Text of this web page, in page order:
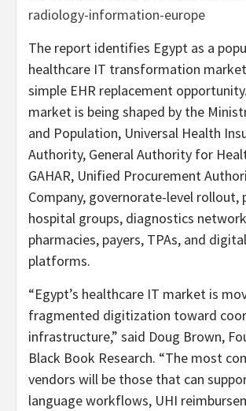
radiology-information-europe
The report identifies Egypt as a
healthcare IT transformation
simple EHR replacement
market is being shaped by the
and Population, Universal Health
Authority, General Authority for
GAHAR, Unified Procurement
Company, governorate-level rollout,
hospital groups, diagnostics
pharmacies, payers, TPAs, and
platforms.
“Egypt’s healthcare IT market is
fragmented digitization toward
infrastructure,” said Doug Brown,
Black Book Research. “The most
vendors will be those that can
language workflows, UHI